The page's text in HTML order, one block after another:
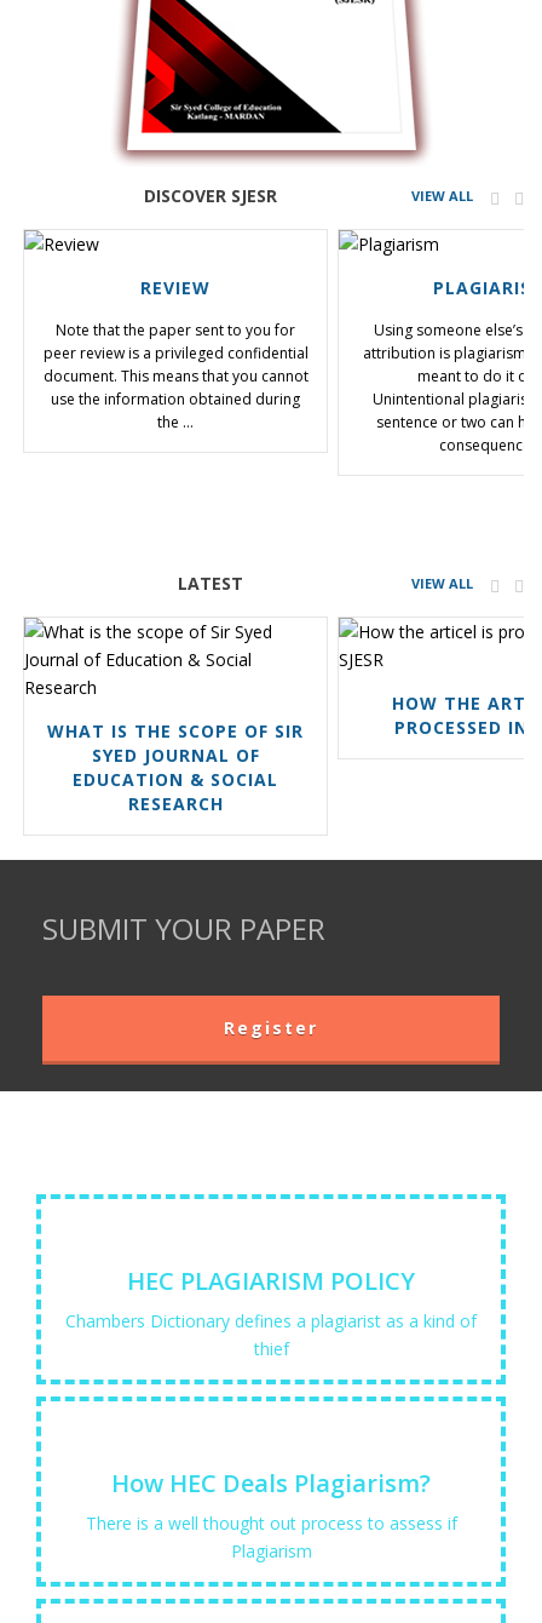
DISCOVER SJESR VIEW ALL
REVIEW
Note that the paper sent to you for
peer review is a privileged confidential
document. This means that you cannot
use the information obtained during
the …
Using someone else’s
attribution is plagiarism,
meant to do it or
Unintentional
sentence or two can
consequences.
LATEST VIEW ALL
WHAT IS THE SCOPE OF SIR
SYED JOURNAL OF
EDUCATION & SOCIAL
RESEARCH
HOW THE
PROCESSED IN
SUBMIT YOUR PAPER
Register
HEC PLAGIARISM POLICY
Chambers Dictionary defines a plagiarist as a kind of
thief
"one who steals the thoughts or writings of others
How HEC Deals Plagiarism?
There is a well thought out process to assess if
Plagiarism
Plagiarism detection Software are tools to assist
experts so that they ...